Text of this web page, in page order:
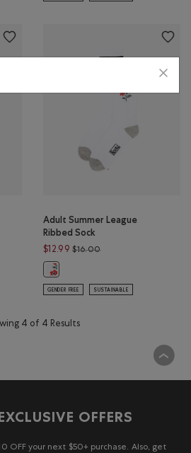
$16.00 to $12.99
WHITE Color
Adult Summer League
Ribbed Sock
$12.99 $16.00Price reduced from
Adult Summer League Ribbed
GENDER FREE SUSTAINABLE
4 of 4 Results
OFFERS
OFF your next $50+ purchase. Also, get